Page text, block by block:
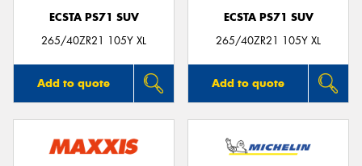
ECSTA PS71 SUV
265/40ZR21 105Y XL
Add to quote
ECSTA PS71 SUV
265/40ZR21 105Y XL
Add to quote
Send